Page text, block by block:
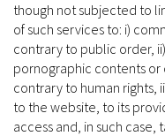
though not subjected to
of such services to: i)
contrary to public order,
pornographic contents or
contrary to human rights,
to the website, to its
access and, in such